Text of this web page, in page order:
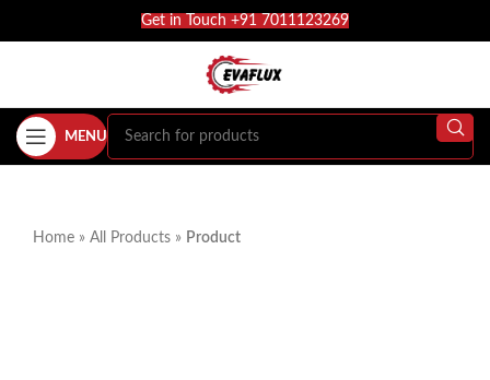
Get in Touch +91 7011123269
MENU
Home » All Products » Product